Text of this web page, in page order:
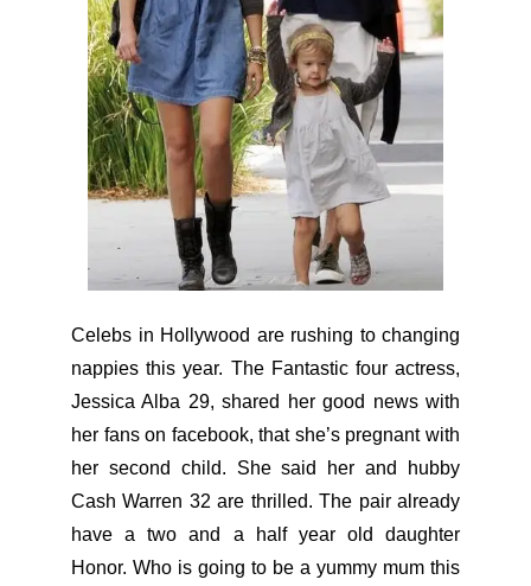
Celebs in Hollywood are rushing to changing
nappies this year. The Fantastic four actress,
Jessica Alba 29, shared her good news with
her fans on facebook, that she’s pregnant with
her second child. She said her and hubby
Cash Warren 32 are thrilled. The pair already
have a two and a half year old daughter
Honor. Who is going to be a yummy mum this